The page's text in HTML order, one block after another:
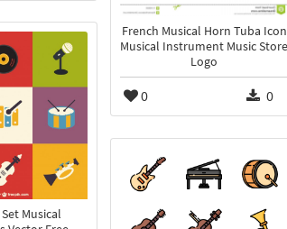
French Musical Horn Tuba Icon
Musical Instrument Music Store
Logo
0 0
Musical